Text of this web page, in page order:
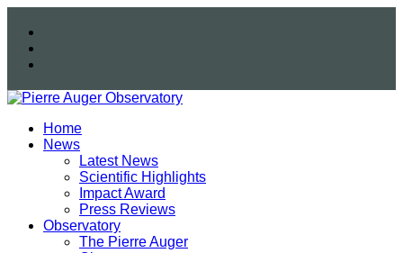
Home
News
Latest News
Scientific Highlights
Impact Award
Press Reviews
Observatory
The Pierre Auger